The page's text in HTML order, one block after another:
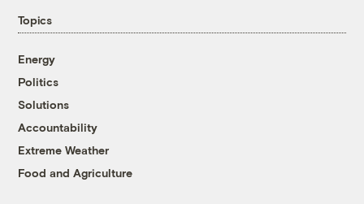
Topics
Energy
Politics
Solutions
Accountability
Extreme Weather
Food and Agriculture